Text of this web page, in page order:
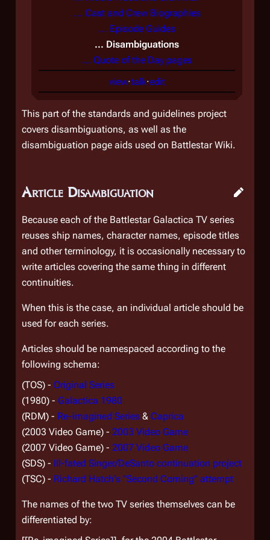
... Cast and Crew Biographies
... Episode Guides
... Disambiguations
... Quote of the Day pages
view·talk·edit
This part of the standards and guidelines project
covers disambiguations, as well as the
disambiguation page aids used on Battlestar Wiki.
Article Disambiguation
Because each of the Battlestar Galactica TV series
reuses ship names, character names, episode titles
and other terminology, it is occasionally necessary to
write articles covering the same thing in different
continuities.
When this is the case, an individual article should be
used for each series.
Articles should be namespaced according to the
following schema:
(TOS) - Original Series
(1980) - Galactica 1980
(RDM) - Re-imagined Series & Caprica
(2003 Video Game) - 2003 Video Game
(2007 Video Game) - 2007 Video Game
(SDS) - Ill-fated Singer/DeSanto continuation project
(TSC) - Richard Hatch's "Second Coming" attempt
The names of the two TV series themselves can be
differentiated by: